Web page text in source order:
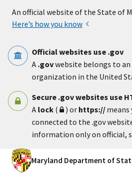
An official website of the State of
Here’s how you know
Official websites use .gov
A .govwebsite belongs to
organization in the United
Secure .gov websites use
A lock ( ) or https:// means
connected to the .gov
information only on official,
Maryland Department of